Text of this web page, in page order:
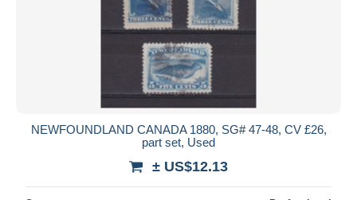
NEWFOUNDLAND CANADA 1880, SG# 47-48, CV £26,
part set, Used
± US$12.13